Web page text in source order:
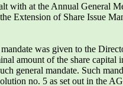
with at the Annual General
Extension of Share Issue
was given to the
amount of the share capital
general mandate. Such
no. 5 as set out in the